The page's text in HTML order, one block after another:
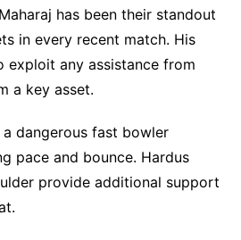
has been their standout
in every recent match. His
any assistance from
a key asset.
dangerous fast bowler
pace and bounce. Hardus
provide additional support